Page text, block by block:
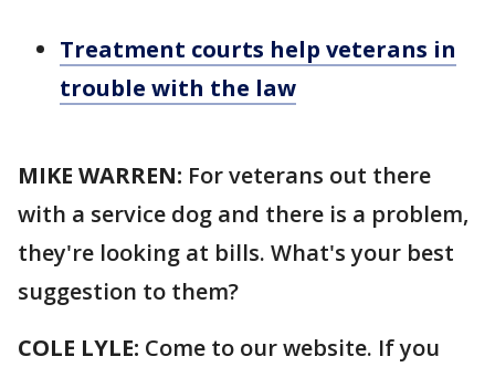
Treatment courts help veterans in
trouble with the law
MIKE WARREN: For veterans out there
with a service dog and there is a problem,
they're looking at bills. What's your best
suggestion to them?
COLE LYLE: Come to our website. If you